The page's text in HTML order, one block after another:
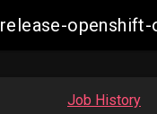
release-
Job History